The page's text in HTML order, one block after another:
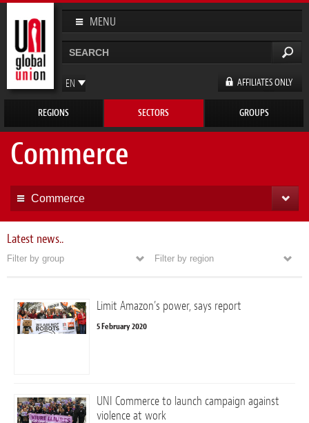
Skip to
main
content
MENU
EN
FR
AFFILIATES ONLY
Search form
REGIONS SECTORS GROUPS
Commerce
Commerce
Latest news..
Filter by group Filter by region
Limit Amazon’s power, says report
5 February 2020
UNI Commerce to launch campaign against
violence at work